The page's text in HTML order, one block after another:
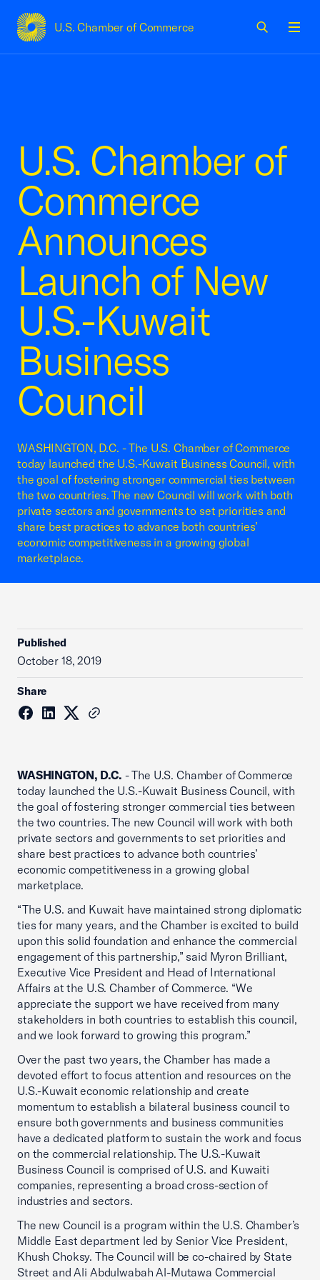
U.S. Chamber of Commerce
USCC Homepage
U.S. Chamber of
Commerce
Announces
Launch of New
U.S.-Kuwait
Business
Council
WASHINGTON, D.C. - The U.S. Chamber of Commerce
today launched the U.S.-Kuwait Business Council, with
the goal of fostering stronger commercial ties between
the two countries. The new Council will work with both
private sectors and governments to set priorities and
share best practices to advance both countries’
economic competitiveness in a growing global
marketplace.
Published
October 18, 2019
Share
WASHINGTON, D.C. - The U.S. Chamber of Commerce
today launched the U.S.-Kuwait Business Council, with
the goal of fostering stronger commercial ties between
the two countries. The new Council will work with both
private sectors and governments to set priorities and
share best practices to advance both countries’
economic competitiveness in a growing global
marketplace.
“The U.S. and Kuwait have maintained strong diplomatic
ties for many years, and the Chamber is excited to build
upon this solid foundation and enhance the commercial
engagement of this partnership,” said Myron Brilliant,
Executive Vice President and Head of International
Affairs at the U.S. Chamber of Commerce. “We
appreciate the support we have received from many
stakeholders in both countries to establish this council,
and we look forward to growing this program.”
Over the past two years, the Chamber has made a
devoted effort to focus attention and resources on the
U.S.-Kuwait economic relationship and create
momentum to establish a bilateral business council to
ensure both governments and business communities
have a dedicated platform to sustain the work and focus
on the commercial relationship. The U.S.-Kuwait
Business Council is comprised of U.S. and Kuwaiti
companies, representing a broad cross-section of
industries and sectors.
The new Council is a program within the U.S. Chamber’s
Middle East department led by Senior Vice President,
Khush Choksy. The Council will be co-chaired by State
Street and Ali Abdulwabah Al-Mutawa Commercial